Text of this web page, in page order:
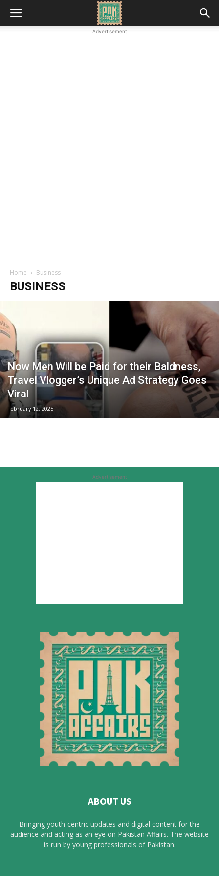
Advertisement
Home Business
BUSINESS
Now Men Will be Paid for their Baldness,
Travel Vlogger’s Unique Ad Strategy Goes
Viral
February 12, 2025
Advertisement
ABOUT US
Bringing youth-centric updates and digital content for the
audience and acting as an eye on Pakistan Affairs. The website
is run by young professionals of Pakistan.